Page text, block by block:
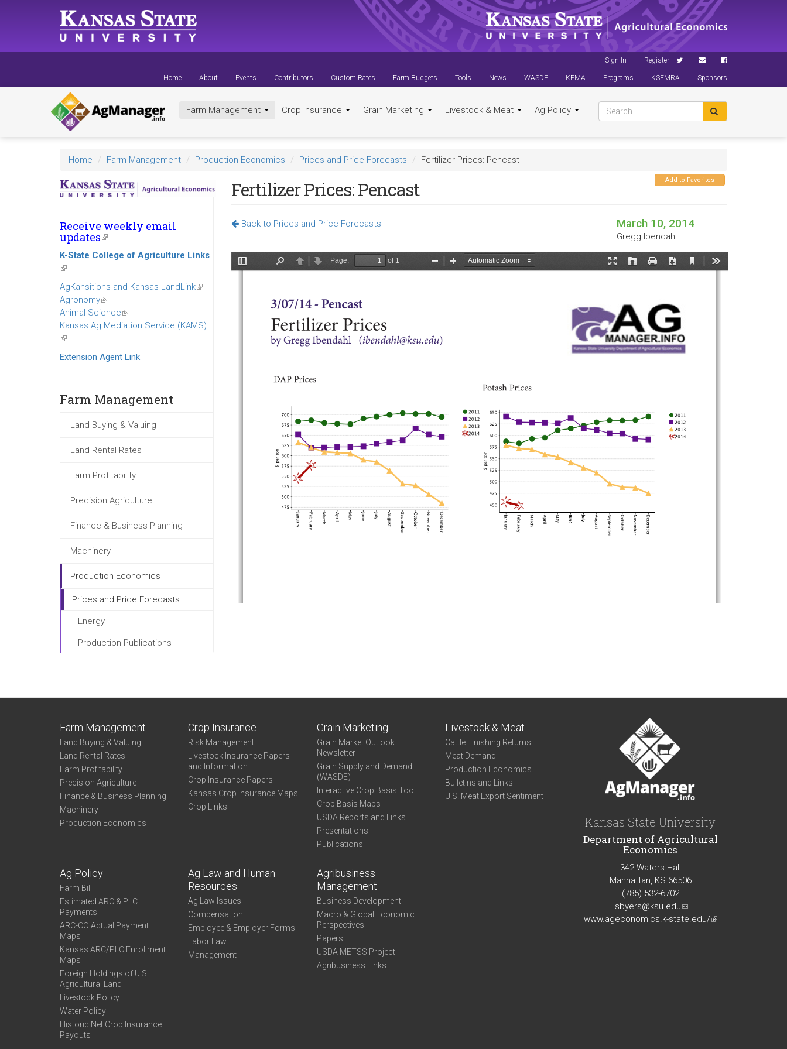
Sign In Register
Home About Events Contributors Custom Rates Farm Budgets Tools News WASDE KFMA Programs KSFMRA Sponsors
Farm Management Crop Insurance Grain Marketing Livestock & Meat Ag Policy
Home Farm Management Production Economics Prices and Price Forecasts Fertilizer Prices: Pencast
Receive weekly email
updates(link
is
external)
K-State College of Agriculture Links
(link
is
external)
AgKansitions and Kansas LandLink(link
Agronomy(link
is
external)
Animal Science(link
is
Kansas Ag Mediation Service (KAMS)
(link
is
external)
Extension Agent Link
Farm Management
Land Buying & Valuing
Land Rental Rates
Farm Profitability
Precision Agriculture
Finance & Business Planning
Machinery
Production Economics
Prices and Price Forecasts
Energy
Production Publications
Add to Favorites
Fertilizer Prices: Pencast
Back to Prices and Price Forecasts March 10, 2014
Gregg Ibendahl
Farm Management
Land Buying & Valuing
Land Rental Rates
Farm Profitability
Precision Agriculture
Finance & Business Planning
Machinery
Production Economics
Crop Insurance
Risk Management
Livestock Insurance Papers
and Information
Crop Insurance Papers
Kansas Crop Insurance Maps
Crop Links
Grain Marketing
Grain Market Outlook
Newsletter
Grain Supply and Demand
(WASDE)
Interactive Crop Basis Tool
Crop Basis Maps
USDA Reports and Links
Presentations
Publications
Livestock & Meat
Cattle Finishing Returns
Meat Demand
Production Economics
Bulletins and Links
U.S. Meat Export Sentiment
Ag Policy
Farm Bill
Estimated ARC & PLC
Payments
ARC-CO Actual Payment
Maps
Kansas ARC/PLC Enrollment
Maps
Foreign Holdings of U.S.
Agricultural Land
Livestock Policy
Water Policy
Historic Net Crop Insurance
Payouts
Ag Law and Human
Resources
Ag Law Issues
Compensation
Employee & Employer Forms
Labor Law
Management
Agribusiness
Management
Business Development
Macro & Global Economic
Perspectives
Papers
USDA METSS Project
Agribusiness Links
Kansas State University
Department of Agricultural
Economics
342 Waters Hall
Manhattan, KS 66506
(785) 532-6702
lsbyers@ksu.edu(link
sends
www.ageconomics.k-state.edu/(link